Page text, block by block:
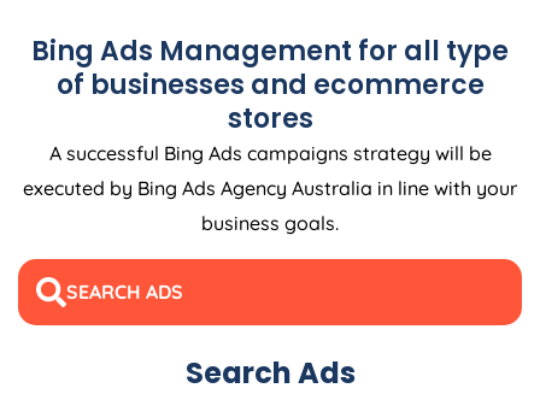
Bing Ads Management for all type
of businesses and ecommerce
stores
A successful Bing Ads campaigns strategy will be
executed by Bing Ads Agency Australia in line with your
business goals.
SEARCH ADS
Search Ads